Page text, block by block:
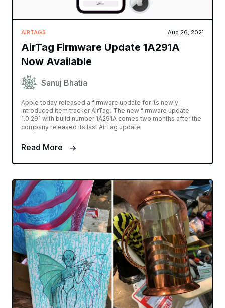
AIRTAGS Aug 26, 2021
AirTag Firmware Update 1A291A
Now Available
Sanuj Bhatia
Apple today released a firmware update for its newly
introduced item tracker AirTag. The new firmware update
1.0.291 with build number 1A291A comes two months after the
company released its last AirTag update
Read More